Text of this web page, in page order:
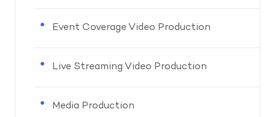
Event Coverage Video Production
Live Streaming Video Production
Media Production